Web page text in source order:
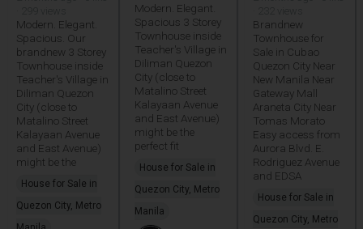
Modern. Elegant.
Spacious. Our
brandnew 3 Storey
Townhouse inside
Teacher's Village in
Diliman Quezon
City (close to
Matalino Street
Kalayaan Avenue
and East Avenue)
might be the
House for Sale in
Quezon City, Metro
Modern. Elegant.
Spacious 3 Storey
Townhouse inside
Teacher's Village in
Diliman Quezon
City (close to
Matalino Street
Kalayaan Avenue
and East Avenue)
might be the
perfect fit
House for Sale in
Quezon City, Metro
Manila
Brandnew
Townhouse for
Sale in Cubao
Quezon City Near
New Manila Near
Gateway Mall
Araneta City Near
Tomas Morato
Easy access from
Aurora Blvd. E.
Rodriguez Avenue
and EDSA
House for Sale in
Quezon City, Metro